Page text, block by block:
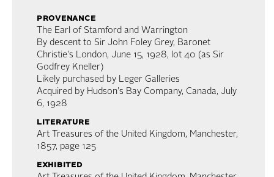
provenance
The Earl of Stamford and Warrington
By descent to Sir John Foley Grey, Baronet
Christie's London, June 15, 1928, lot 40 (as Sir
Godfrey Kneller)
Likely purchased by Leger Galleries
Acquired by Hudson's Bay Company, Canada, July
6, 1928
literature
Art Treasures of the United Kingdom, Manchester,
1857, page 125
exhibited